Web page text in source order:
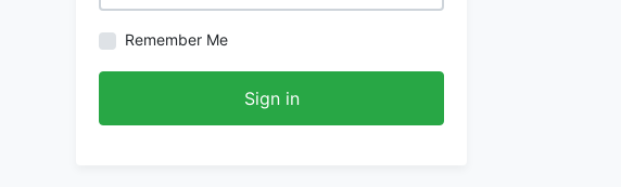
Remember Me
Sign in